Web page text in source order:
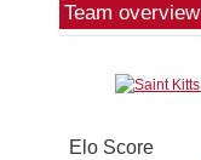
Team overview
Elo Score